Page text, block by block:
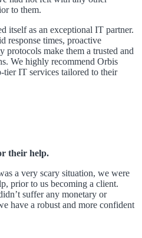
to them.
itself as an exceptional IT partner.
response times, proactive
protocols make them a trusted and
We highly recommend Orbis
tier IT services tailored to their
their help.
a very scary situation, we were
prior to us becoming a client.
suffer any monetary or
have a robust and more confident